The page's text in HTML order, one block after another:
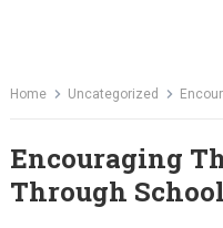
Home Uncategorized
Encouraging
Through